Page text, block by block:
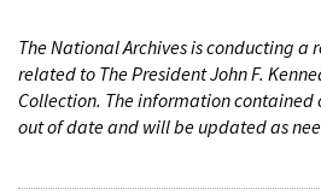
The National Archives is conducting a
related to The President John F.
Collection. The information contained
out of date and will be updated as